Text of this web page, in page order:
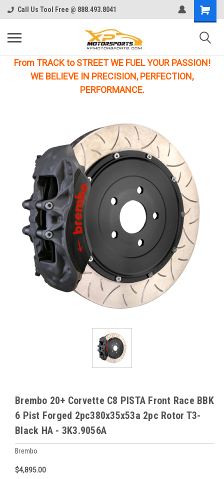
Call Us Tool Free @ 888.493.8041
From TRACK to STREET WE FUEL YOUR PASSION!
WE BELIEVE IN PRECISION, PERFECTION,
PERFORMANCE.
Brembo 20+ Corvette C8 PISTA Front Race BBK
6 Pist Forged 2pc380x35x53a 2pc Rotor T3-
Black HA - 3K3.9056A
Brembo
$4,895.00